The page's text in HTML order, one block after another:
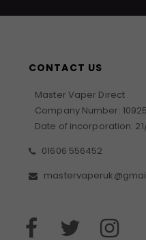
CONTACT US
Master Vaper Direct
Company Number:
Date of incorporation:
01606 556452